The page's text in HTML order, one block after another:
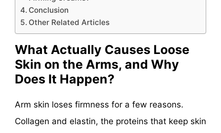
Conclusion
Other Related Articles
What Actually Causes Loose
Skin on the Arms, and Why
Does It Happen?
Arm skin loses firmness for a few reasons.
Collagen and elastin, the proteins that keep skin